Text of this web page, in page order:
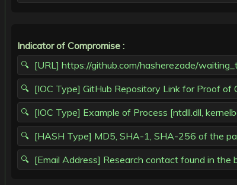
Indicator of Compromise :
[URL] https://github.com/hasherezade/
[IOC Type] GitHub Repository Link for Proof of
[IOC Type] Example of Process [ntdll.dll,
[HASH Type] MD5, SHA-1, SHA-256 of the
[Email Address] Research contact found in the